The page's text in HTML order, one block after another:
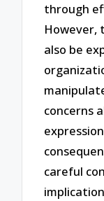
through
However,
also be
concerns
careful